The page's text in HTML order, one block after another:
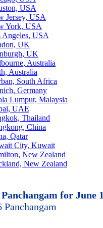
USA
Jersey, USA
York, USA
Angeles, USA
UK
UK
Australia
Australia
South Africa
Germany
Lumpur, Malaysia
UAE
Thailand
China
Qatar
City, Kuwait
New Zealand
New Zealand
for June
Panchangam